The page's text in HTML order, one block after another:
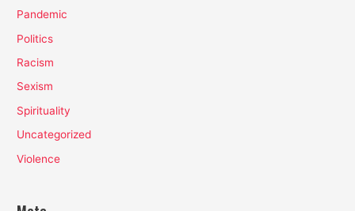
Pandemic
Politics
Racism
Sexism
Spirituality
Uncategorized
Violence